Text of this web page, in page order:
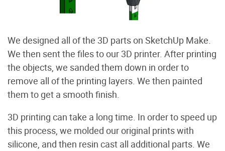
We designed all of the 3D parts on SketchUp Make.
We then sent the files to our 3D printer. After printing
the objects, we sanded them down in order to
remove all of the printing layers. We then painted
them to get a smooth finish.
3D printing can take a long time. In order to speed up
this process, we molded our original prints with
silicone, and then resin cast all additional parts. We